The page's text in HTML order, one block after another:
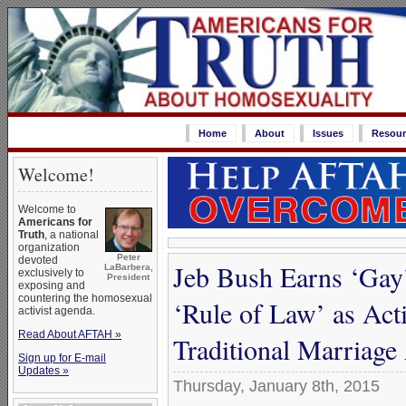
Home About Issues
Welcome!
Peter
LaBarbera,
President
Welcome to
Americans for
Truth, a national
organization
devoted
exclusively to
exposing and
countering the homosexual
activist agenda.
Read About AFTAH »
Sign up for E-mail
Updates »
Jeb Bush Earns
‘Rule of Law’ as
Traditional Marriage
Thursday, January 8th, 2015